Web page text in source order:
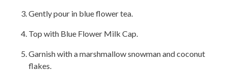
Gently pour in blue flower tea.
Top with Blue Flower Milk Cap.
Garnish with a marshmallow snowman and coconut
flakes.